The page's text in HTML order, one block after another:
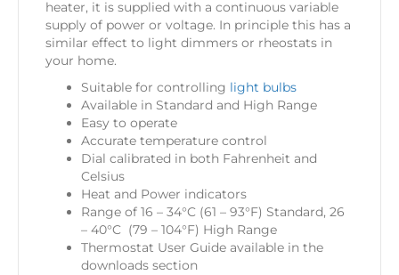
heater, it is supplied with a continuous variable
supply of power or voltage. In principle this has a
similar effect to light dimmers or rheostats in
your home.
Suitable for controlling light bulbs
Available in Standard and High Range
Easy to operate
Accurate temperature control
Dial calibrated in both Fahrenheit and
Celsius
Heat and Power indicators
Range of 16 – 34°C (61 – 93°F) Standard, 26
– 40°C (79 – 104°F) High Range
Thermostat User Guide available in the
downloads section